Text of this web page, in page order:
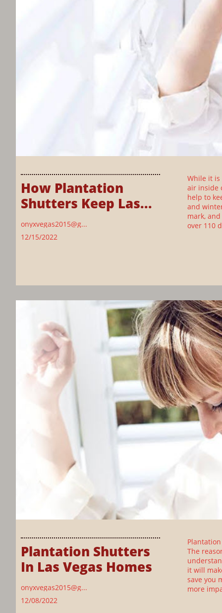
How Plantation
Shutters Keep Las...
While it
air inside
help to
and
mark,
over 110
12/15/2022
onyxvegas2015@g...
Plantation Shutters
In Las Vegas Homes
The
it will
save you
more
12/08/2022
onyxvegas2015@g...